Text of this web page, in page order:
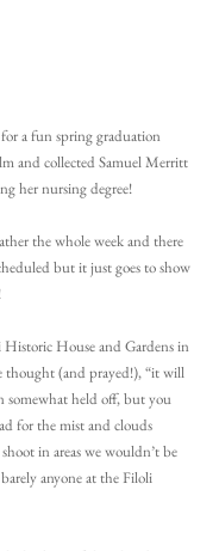
a fun spring graduation
and collected Samuel Merritt
her nursing degree!
the whole week and there
but it just goes to show
House and Gardens in
thought (and prayed!), “it will
somewhat held off, but you
for the mist and clouds
in areas we wouldn’t be
anyone at the Filoli